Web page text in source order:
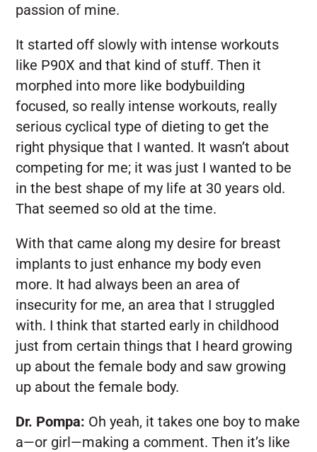
passion of mine.
It started off slowly with intense workouts
like P90X and that kind of stuff. Then it
morphed into more like bodybuilding
focused, so really intense workouts, really
serious cyclical type of dieting to get the
right physique that I wanted. It wasn’t about
competing for me; it was just I wanted to be
in the best shape of my life at 30 years old.
That seemed so old at the time.
With that came along my desire for breast
implants to just enhance my body even
more. It had always been an area of
insecurity for me, an area that I struggled
with. I think that started early in childhood
just from certain things that I heard growing
up about the female body and saw growing
up about the female body.
Dr. Pompa: Oh yeah, it takes one boy to make
a—or girl—making a comment. Then it’s like